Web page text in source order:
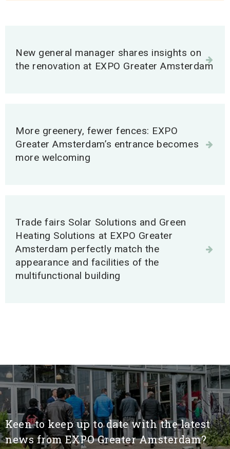
More information
Contact EXPO Greater Amsterdam
More information
New general manager shares insights on
the renovation at EXPO Greater Amsterdam
More greenery, fewer fences: EXPO
Greater Amsterdam’s entrance becomes
more welcoming
Trade fairs Solar Solutions and Green
Heating Solutions at EXPO Greater
Amsterdam perfectly match the
appearance and facilities of the
multifunctional building
Keen to keep up to date with the latest
news from EXPO Greater Amsterdam?